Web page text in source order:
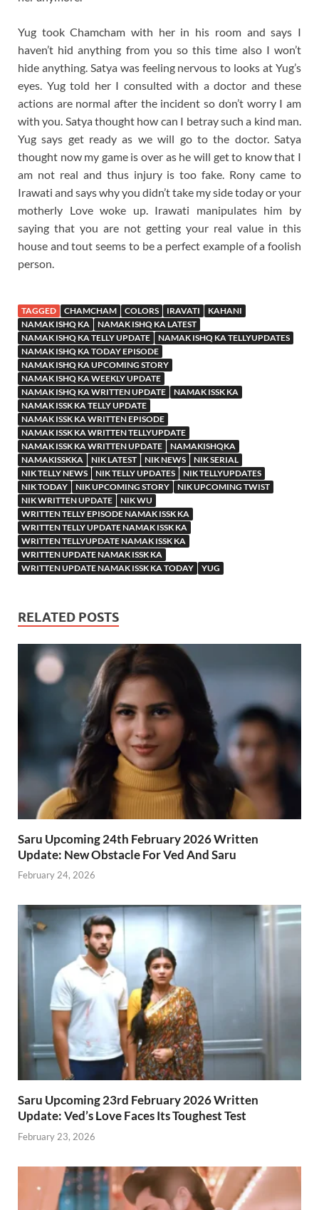
Yug took Chamcham with her in his room and says I
haven’t hid anything from you so this time also I won’t
hide anything. Satya was feeling nervous to looks at Yug’s
eyes. Yug told her I consulted with a doctor and these
actions are normal after the incident so don’t worry I am
with you. Satya thought how can I betray such a kind man.
Yug says get ready as we will go to the doctor. Satya
thought now my game is over as he will get to know that I
am not real and thus injury is too fake. Rony came to
Irawati and says why you didn’t take my side today or your
motherly Love woke up. Irawati manipulates him by
saying that you are not getting your real value in this
house and tout seems to be a perfect example of a foolish
person.
TAGGED CHAMCHAM COLORS IRAVATI
KAHANI
NAMAK ISHQ KA
NAMAK ISHQ KA LATEST
NAMAK ISHQ KA TELLY UPDATE
NAMAK ISHQ KA TELLYUPDATES
NAMAK ISHQ KA TODAY EPISODE
NAMAK ISHQ KA UPCOMING STORY
NAMAK ISHQ KA WEEKLY UPDATE
NAMAK ISHQ KA WRITTEN UPDATE
NAMAK ISSK KA
NAMAK ISSK KA TELLY UPDATE
NAMAK ISSK KA WRITTEN EPISODE
NAMAK ISSK KA WRITTEN TELLYUPDATE
NAMAK ISSK KA WRITTEN UPDATE
NAMAKISHQKA
NAMAKISSKKA
NIK LATEST NIK NEWS
NIK SERIAL
NIK TELLY NEWS
NIK TELLY UPDATES
NIK TELLYUPDATES
NIK TODAY
NIK UPCOMING STORY
NIK UPCOMING TWIST
NIK WRITTEN UPDATE
NIK WU
WRITTEN TELLY EPISODE NAMAK ISSK KA
WRITTEN TELLY UPDATE NAMAK ISSK KA
WRITTEN TELLYUPDATE NAMAK ISSK KA
WRITTEN UPDATE NAMAK ISSK KA
WRITTEN UPDATE NAMAK ISSK KA TODAY
YUG
RELATED POSTS
Saru Upcoming 24th February 2026 Written
Update: New Obstacle For Ved And Saru
February 24, 2026
Saru Upcoming 23rd February 2026 Written
Update: Ved’s Love Faces Its Toughest Test
February 23, 2026